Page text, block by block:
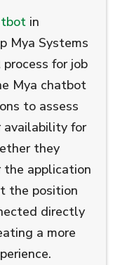
in
Mya Systems
for job
Mya chatbot
to assess
availability for
they
the application
the position
directly
a more